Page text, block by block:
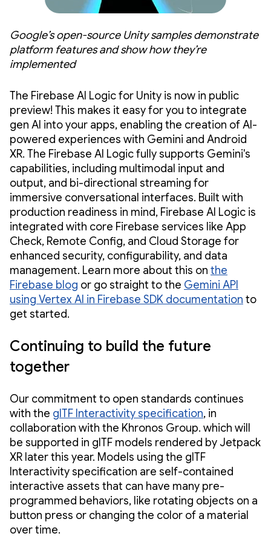
Google’s open-source Unity samples demonstrate
platform features and show how they’re
implemented
The Firebase AI Logic for Unity is now in public
preview! This makes it easy for you to integrate
gen AI into your apps, enabling the creation of AI-
powered experiences with Gemini and Android
XR. The Firebase AI Logic fully supports Gemini's
capabilities, including multimodal input and
output, and bi-directional streaming for
immersive conversational interfaces. Built with
production readiness in mind, Firebase AI Logic is
integrated with core Firebase services like App
Check, Remote Config, and Cloud Storage for
enhanced security, configurability, and data
management. Learn more about this on the
Firebase blog or go straight to the Gemini API
using Vertex AI in Firebase SDK documentation to
get started.
Continuing to build the future
together
Our commitment to open standards continues
with the glTF Interactivity specification, in
collaboration with the Khronos Group. which will
be supported in glTF models rendered by Jetpack
XR later this year. Models using the glTF
Interactivity specification are self-contained
interactive assets that can have many pre-
programmed behaviors, like rotating objects on a
button press or changing the color of a material
over time.